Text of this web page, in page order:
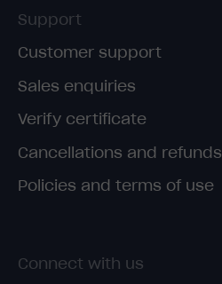
Support
Customer support
Sales enquiries
Verify certificate
Cancellations and refunds
Policies and terms of use
Connect with us